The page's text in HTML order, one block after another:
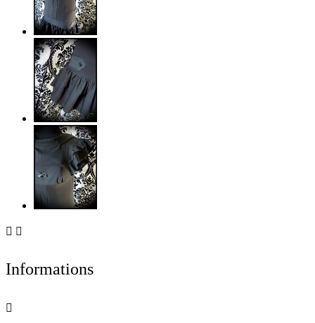
 
Informations
